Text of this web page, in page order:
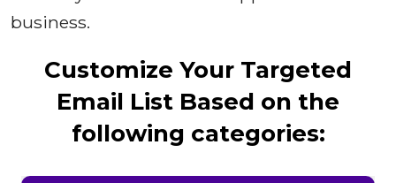
business.
Customize Your Targeted
Email List Based on the
following categories: